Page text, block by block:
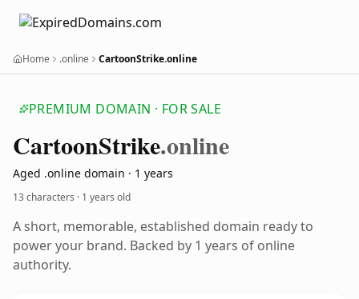
Home .online CartoonStrike.online
PREMIUM DOMAIN · FOR SALE
CartoonStrike.online
Aged .online domain · 1 years
13 characters · 1 years old
A short, memorable, established domain ready to
power your brand. Backed by 1 years of online
authority.